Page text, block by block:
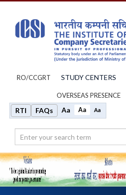
RO/CCGRT STUDY CENTERS
OVERSEAS PRESENCE
RTI FAQs Aa Aa Aa